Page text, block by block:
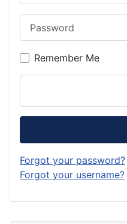
Remember Me
Forgot your password?
Forgot your username?